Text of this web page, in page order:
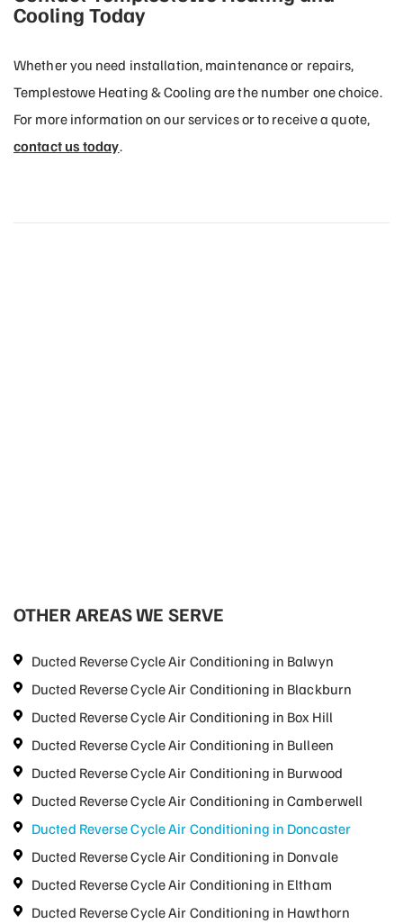
Cooling Today
Whether you need installation, maintenance or repairs,
Templestowe Heating & Cooling are the number one choice.
For more information on our services or to receive a quote,
contact us today.
OTHER AREAS WE SERVE
Ducted Reverse Cycle Air Conditioning in Balwyn
Ducted Reverse Cycle Air Conditioning in Blackburn
Ducted Reverse Cycle Air Conditioning in Box Hill
Ducted Reverse Cycle Air Conditioning in Bulleen
Ducted Reverse Cycle Air Conditioning in Burwood
Ducted Reverse Cycle Air Conditioning in Camberwell
Ducted Reverse Cycle Air Conditioning in Doncaster
Ducted Reverse Cycle Air Conditioning in Donvale
Ducted Reverse Cycle Air Conditioning in Eltham
Ducted Reverse Cycle Air Conditioning in Hawthorn